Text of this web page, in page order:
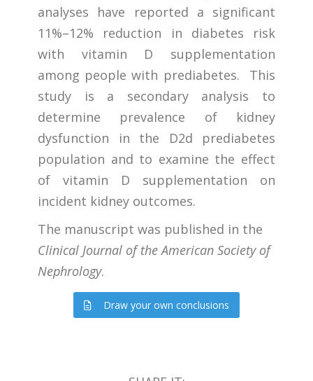
analyses have reported a significant
11%–12% reduction in diabetes risk
with vitamin D supplementation
among people with prediabetes. This
study is a secondary analysis to
determine prevalence of kidney
dysfunction in the D2d prediabetes
population and to examine the effect
of vitamin D supplementation on
incident kidney outcomes.
The manuscript was published in the
Clinical Journal of the American Society of
Nephrology.
Draw your own conclusions